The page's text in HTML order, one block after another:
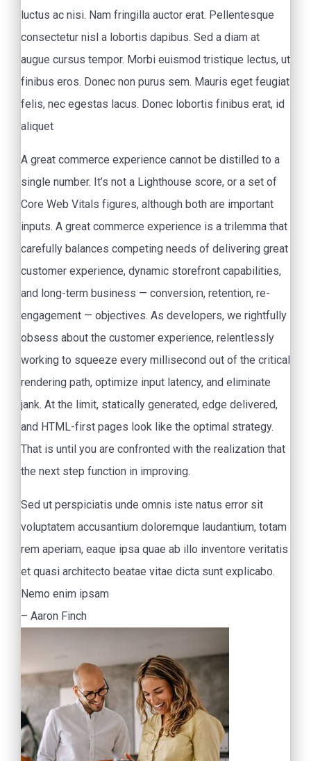
luctus ac nisi. Nam fringilla auctor erat. Pellentesque
consectetur nisl a lobortis dapibus. Sed a diam at
augue cursus tempor. Morbi euismod tristique lectus, ut
finibus eros. Donec non purus sem. Mauris eget feugiat
felis, nec egestas lacus. Donec lobortis finibus erat, id
aliquet
A great commerce experience cannot be distilled to a
single number. It’s not a Lighthouse score, or a set of
Core Web Vitals figures, although both are important
inputs. A great commerce experience is a trilemma that
carefully balances competing needs of delivering great
customer experience, dynamic storefront capabilities,
and long-term business — conversion, retention, re-
engagement — objectives. As developers, we rightfully
obsess about the customer experience, relentlessly
working to squeeze every millisecond out of the critical
rendering path, optimize input latency, and eliminate
jank. At the limit, statically generated, edge delivered,
and HTML-first pages look like the optimal strategy.
That is until you are confronted with the realization that
the next step function in improving.
Sed ut perspiciatis unde omnis iste natus error sit
voluptatem accusantium doloremque laudantium, totam
rem aperiam, eaque ipsa quae ab illo inventore veritatis
et quasi architecto beatae vitae dicta sunt explicabo.
Nemo enim ipsam
– Aaron Finch